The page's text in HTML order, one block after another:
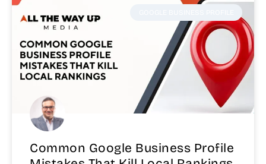
Common Google Business Profile